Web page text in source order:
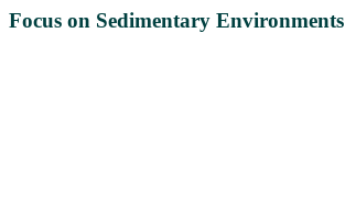
Focus on Sedimentary Environments